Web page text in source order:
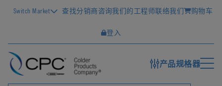
Switch Market 查找分销商咨询我们的工程师联络我们 购物车
登入
产品规格器